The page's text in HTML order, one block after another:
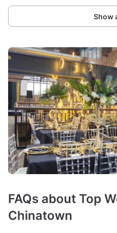
Show
FAQs about Top
Chinatown